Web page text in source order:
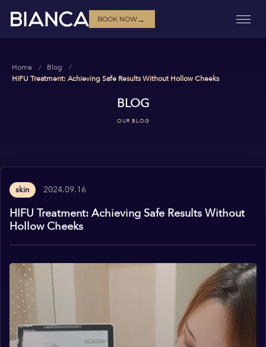
BOOK NOW→
Home
Blog
HIFU Treatment: Achieving Safe Results Without Hollow Cheeks
BLOG
OUR BLOG
skin 2024.09.16
HIFU Treatment: Achieving Safe Results Without
Hollow Cheeks